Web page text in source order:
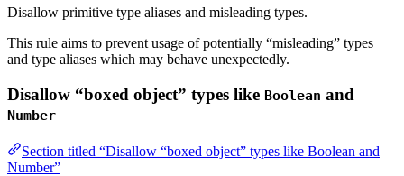
Disallow primitive type aliases and misleading types.
This rule aims to prevent usage of potentially “misleading” types
and type aliases which may behave unexpectedly.
Disallow “boxed object” types like Boolean and
Number
Section titled “Disallow “boxed object” types like Boolean and
Number”